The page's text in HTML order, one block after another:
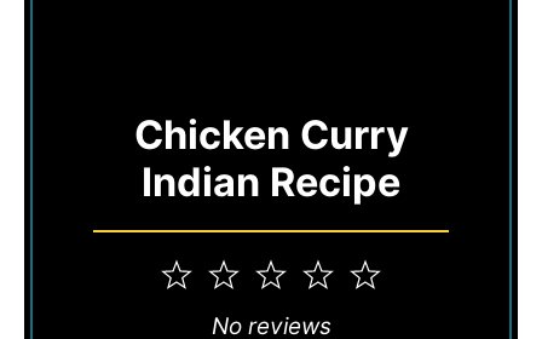
Chicken Curry
Indian Recipe
5
4
3
Stars
2
Stars
1
Star
No reviews